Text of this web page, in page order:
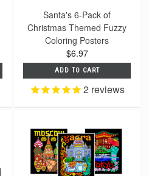
Santa's 6-Pack of
Christmas Themed Fuzzy
Coloring Posters
$6.97
ADD TO CART
2 reviews